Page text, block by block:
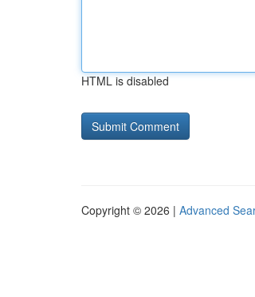
HTML is disabled
Copyright © 2026 | Advanced